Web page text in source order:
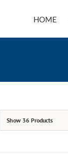
HOME
Show 36 Products